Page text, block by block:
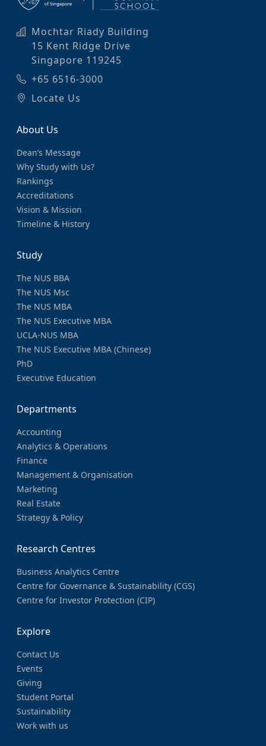
Mochtar Riady Building
15 Kent Ridge Drive
Singapore 119245
+65 6516-3000
Locate Us
About Us
Dean’s Message
Why Study with Us?
Rankings
Accreditations
Vision & Mission
Timeline & History
Study
The NUS BBA
The NUS Msc
The NUS MBA
The NUS Executive MBA
UCLA-NUS MBA
The NUS Executive MBA (Chinese)
PhD
Executive Education
Departments
Accounting
Analytics & Operations
Finance
Management & Organisation
Marketing
Real Estate
Strategy & Policy
Research Centres
Business Analytics Centre
Centre for Governance & Sustainability (CGS)
Centre for Investor Protection (CIP)
Explore
Contact Us
Events
Giving
Student Portal
Sustainability
Work with us